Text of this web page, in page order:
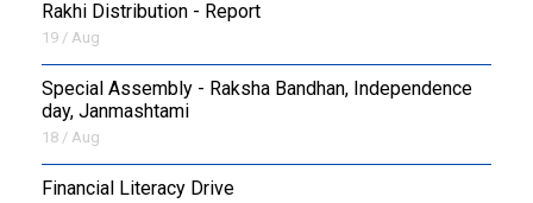
Rakhi Distribution - Report
19 / Aug
Special Assembly - Raksha Bandhan, Independence
day, Janmashtami
18 / Aug
Financial Literacy Drive